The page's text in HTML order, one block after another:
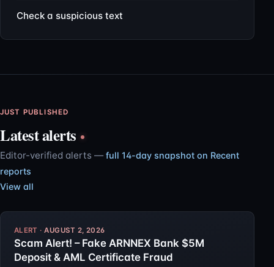
Check a suspicious text
JUST PUBLISHED
Latest alerts
Editor-verified alerts — full 14-day snapshot on Recent
reports
View all
AUGUST 2, 2026
Scam Alert! – Fake ARNNEX Bank $5M
Deposit & AML Certificate Fraud